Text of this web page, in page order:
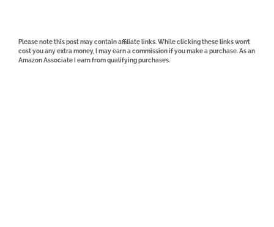
Please note this post may contain affiliate links. While clicking these links won’t
cost you any extra money, I may earn a commission if you make a purchase. As an
Amazon Associate I earn from qualifying purchases.